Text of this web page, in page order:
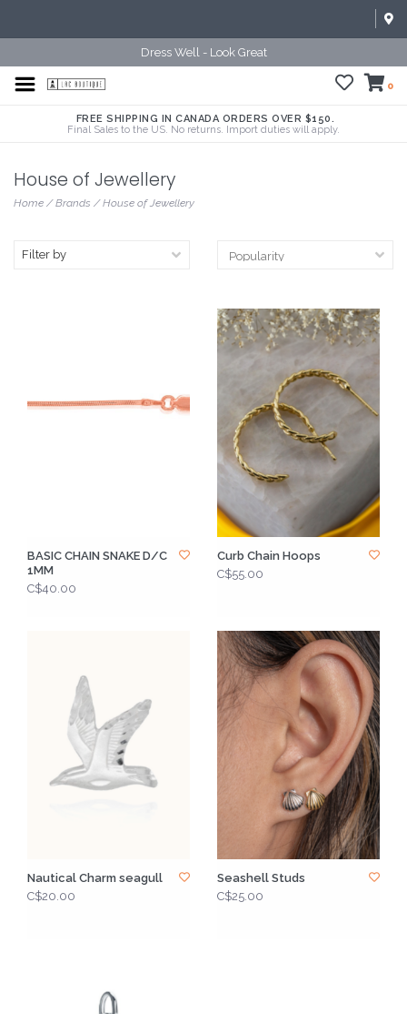
Dress Well - Look Great
0
FREE SHIPPING IN CANADA ORDERS OVER $150.
Final Sales to the US. No returns. Import duties will apply.
House of Jewellery
Home /Brands /House of Jewellery
Filter by
BASIC CHAIN SNAKE D/C
1MM
C$40.00
Curb Chain Hoops
C$55.00
Nautical Charm seagull
C$20.00
Seashell Studs
C$25.00